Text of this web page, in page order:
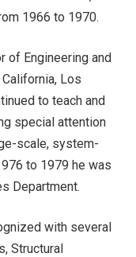
1966 to 1970.
of Engineering and
Los
to teach and
special attention
scale, system-
to 1979 he was
Department.
with several
Structural